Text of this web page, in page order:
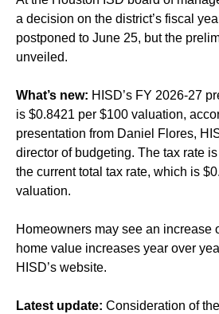
a decision on the district’s fiscal
postponed to June 25, but the
unveiled.
What’s new: HISD’s FY 2026-27
is $0.8421 per $100 valuation,
presentation from Daniel Flores,
director of budgeting. The tax rate
the current total tax rate, which is
valuation.
Homeowners may see an increase
home value increases year over
HISD’s website.
Latest update: Consideration of